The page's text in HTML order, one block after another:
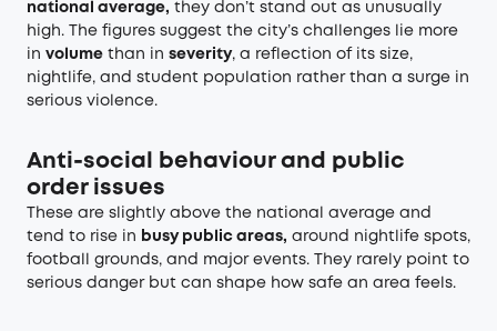
national average, they don’t stand out as unusually
high. The figures suggest the city’s challenges lie more
in volume than in severity, a reflection of its size,
nightlife, and student population rather than a surge in
serious violence.
Anti-social behaviour and public
order issues
These are slightly above the national average and
tend to rise in
busy public areas, around nightlife spots,
football grounds, and major events. They rarely point to
serious danger but can shape how safe an area feels.